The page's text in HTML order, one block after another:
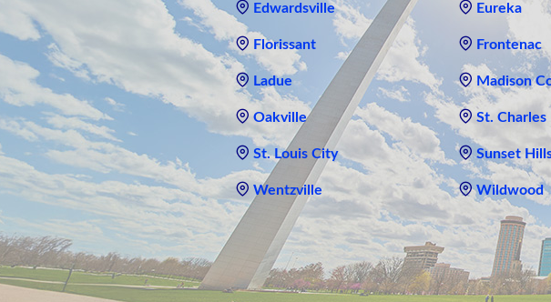
Edwardsville Eureka
Florissant Frontenac
Ladue Madison
Oakville St. Charles
St. Louis City Sunset
Wentzville Wildwood